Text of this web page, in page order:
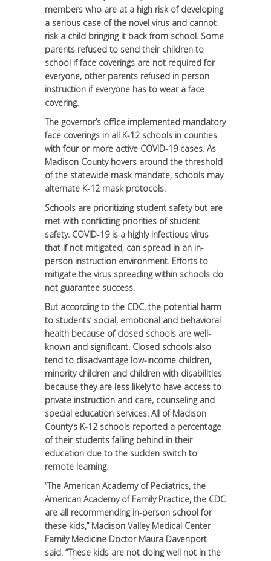
members who are at a high risk of developing
a serious case of the novel virus and cannot
risk a child bringing it back from school. Some
parents refused to send their children to
school if face coverings are not required for
everyone, other parents refused in person
instruction if everyone has to wear a face
covering.
The governor’s office implemented mandatory
face coverings in all K-12 schools in counties
with four or more active COVID-19 cases. As
Madison County hovers around the threshold
of the statewide mask mandate, schools may
alternate K-12 mask protocols.
Schools are prioritizing student safety but are
met with conflicting priorities of student
safety. COVID-19 is a highly infectious virus
that if not mitigated, can spread in an in-
person instruction environment. Efforts to
mitigate the virus spreading within schools do
not guarantee success.
But according to the CDC, the potential harm
to students’ social, emotional and behavioral
health because of closed schools are well-
known and significant. Closed schools also
tend to disadvantage low-income children,
minority children and children with disabilities
because they are less likely to have access to
private instruction and care, counseling and
special education services. All of Madison
County’s K-12 schools reported a percentage
of their students falling behind in their
education due to the sudden switch to
remote learning.
“The American Academy of Pediatrics, the
American Academy of Family Practice, the CDC
are all recommending in-person school for
these kids,” Madison Valley Medical Center
Family Medicine Doctor Maura Davenport
said. “These kids are not doing well not in the